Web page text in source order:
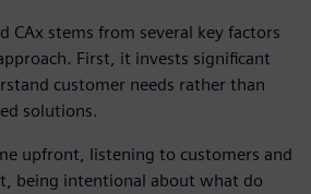
CAx stems from several key factors
First, it invests significant
customer needs rather than
solutions.
upfront, listening to customers and
being intentional about what do